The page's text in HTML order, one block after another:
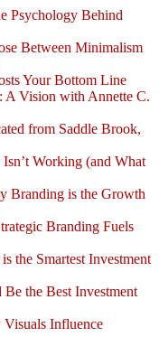
Psychology Behind
Between Minimalism
Your Bottom Line
A Vision with Annette C.
from Saddle Brook,
Working (and What
Branding is the Growth
Branding Fuels
the Smartest Investment
the Best Investment
Influence